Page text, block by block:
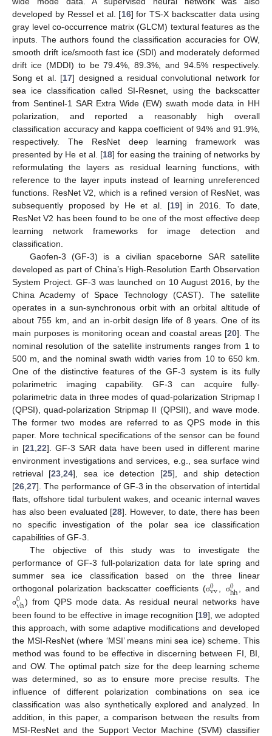
developed by Ressel et al. [16] for TS-X backscatter data using
gray level co-occurrence matrix (GLCM) textural features as the
inputs. The authors found the classification accuracies for OW,
smooth drift ice/smooth fast ice (SDI) and moderately deformed
drift ice (MDDI) to be 79.4%, 89.3%, and 94.5% respectively.
Song et al. [17] designed a residual convolutional network for
sea ice classification called SI-Resnet, using the backscatter
from Sentinel-1 SAR Extra Wide (EW) swath mode data in HH
polarization, and reported a reasonably high overall
classification accuracy and kappa coefficient of 94% and 91.9%,
respectively. The ResNet deep learning framework was
presented by He et al. [18] for easing the training of networks by
reformulating the layers as residual learning functions, with
reference to the layer inputs instead of learning unreferenced
functions. ResNet V2, which is a refined version of ResNet, was
subsequently proposed by He et al. [19] in 2016. To date,
ResNet V2 has been found to be one of the most effective deep
learning network frameworks for image detection and
classification.
Gaofen-3 (GF-3) is a civilian spaceborne SAR satellite
developed as part of China’s High-Resolution Earth Observation
System Project. GF-3 was launched on 10 August 2016, by the
China Academy of Space Technology (CAST). The satellite
operates in a sun-synchronous orbit with an orbital altitude of
about 755 km, and an in-orbit design life of 8 years. One of its
main purposes is monitoring ocean and coastal areas [20]. The
nominal resolution of the satellite instruments ranges from 1 to
500 m, and the nominal swath width varies from 10 to 650 km.
One of the distinctive features of the GF-3 system is its fully
polarimetric imaging capability. GF-3 can acquire fully-
polarimetric data in three modes of quad-polarization Stripmap I
(QPSI), quad-polarization Stripmap II (QPSII), and wave mode.
The former two modes are referred to as QPS mode in this
paper. More technical specifications of the sensor can be found
in [21,22]. GF-3 SAR data have been used in different marine
environment investigations and services, e.g., sea surface wind
retrieval [23,24], sea ice detection [25], and ship detection
[26,27]. The performance of GF-3 in the observation of intertidal
flats, offshore tidal turbulent wakes, and oceanic internal waves
has also been evaluated [28]. However, to date, there has been
no specific investigation of the polar sea ice classification
capabilities of GF-3.
The objective of this study was to investigate the
performance of GF-3 full-polarization data for late spring and
summer sea ice classification based on the three linear
orthogonal polarization backscatter coefficients (σ0
vv, σ0
hh , and
σ0
vh) from QPS mode data. As residual neural networks have
been found to be effective in image recognition [19], we adopted
this approach, with some adaptive modifications and developed
the MSI-ResNet (where ‘MSI’ means mini sea ice) scheme. This
method was found to be effective in discerning between FI, BI,
and OW. The optimal patch size for the deep learning scheme
was determined, so as to ensure more precise results. The
influence of different polarization combinations on sea ice
classification was also synthetically explored and analyzed. In
addition, in this paper, a comparison between the results from
MSI-ResNet and the Support Vector Machine (SVM) classifier